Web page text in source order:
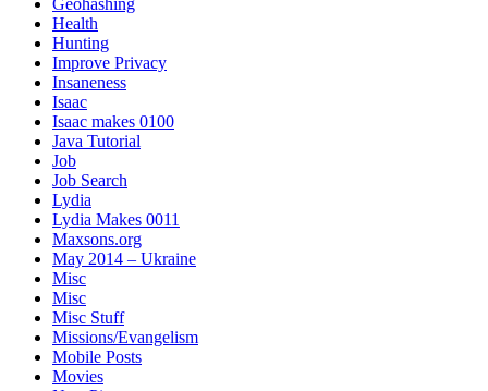
Geohashing
Health
Hunting
Improve Privacy
Insaneness
Isaac
Isaac makes 0100
Java Tutorial
Job
Job Search
Lydia
Lydia Makes 0011
Maxsons.org
May 2014 – Ukraine
Misc
Misc
Misc Stuff
Missions/Evangelism
Mobile Posts
Movies